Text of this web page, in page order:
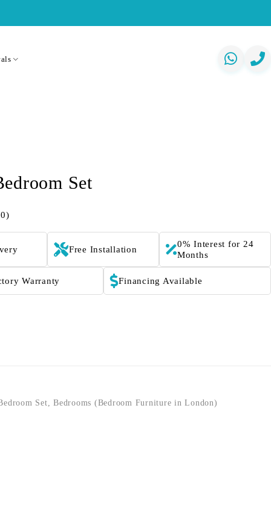
Set
Free Installation
0% Interest for 24
Months
Warranty Financing Available
Set,Bedrooms (Bedroom Furniture in London)